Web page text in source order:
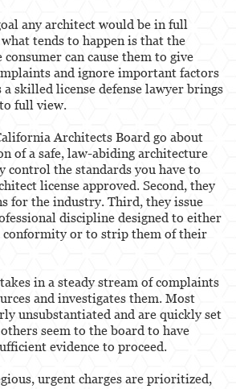
any architect would be in full
tends to happen is that the
consumer can cause them to give
and ignore important factors
skilled license defense lawyer brings
full view.
Architects Board go about
of a safe, law-abiding architecture
control the standards you have to
license approved. Second, they
for the industry. Third, they issue
discipline designed to either
or to strip them of their
in a steady stream of complaints
and investigates them. Most
unsubstantiated and are quickly set
seem to the board to have
evidence to proceed.
urgent charges are prioritized,